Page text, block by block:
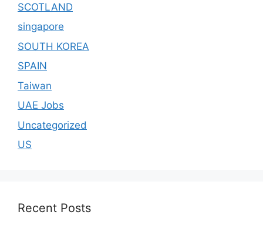
SCOTLAND
singapore
SOUTH KOREA
SPAIN
Taiwan
UAE Jobs
Uncategorized
US
Recent Posts